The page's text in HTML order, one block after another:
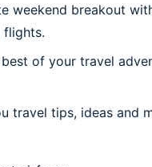
weekend breakout
flights.
of your travel
tips, ideas and